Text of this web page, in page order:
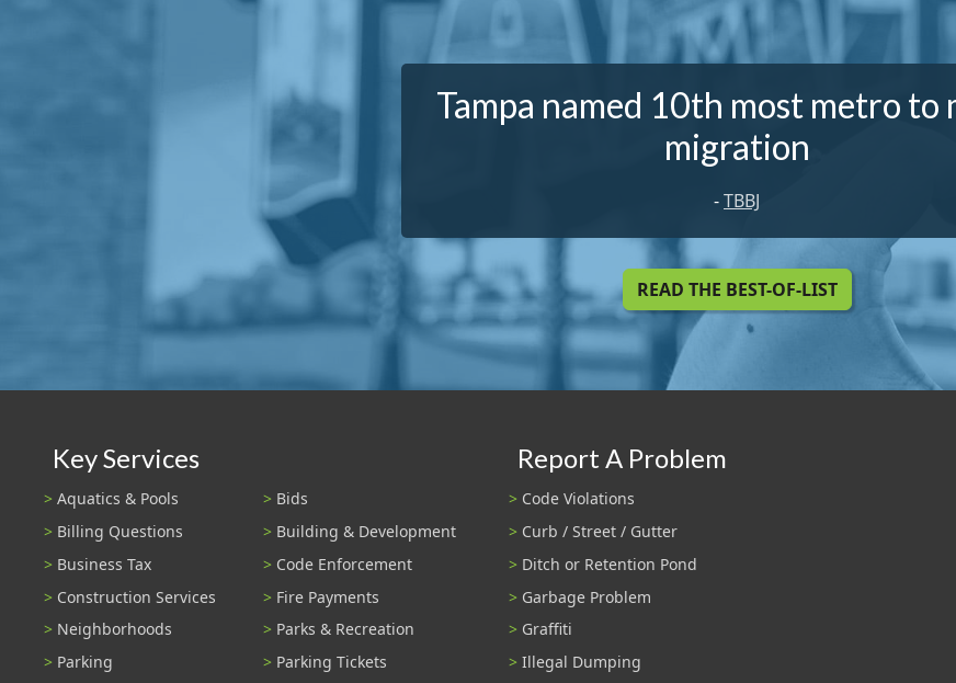
Tampa named 10th most metro to
migration
-TBBJ
READ THE BEST-OF-LIST
Key Services
Aquatics & Pools
Bids
Billing Questions
Building & Development
Business Tax
Code Enforcement
Construction Services
Fire Payments
Neighborhoods
Parks & Recreation
Parking
Parking Tickets
Report A Problem
Code Violations
Curb / Street / Gutter
Ditch or Retention Pond
Garbage Problem
Graffiti
Illegal Dumping